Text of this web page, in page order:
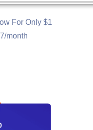
For Only $1
month